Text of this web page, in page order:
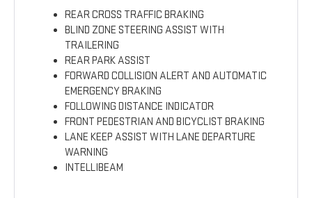
REAR CROSS TRAFFIC BRAKING
BLIND ZONE STEERING ASSIST WITH
TRAILERING
REAR PARK ASSIST
FORWARD COLLISION ALERT AND AUTOMATIC
EMERGENCY BRAKING
FOLLOWING DISTANCE INDICATOR
FRONT PEDESTRIAN AND BICYCLIST BRAKING
LANE KEEP ASSIST WITH LANE DEPARTURE
WARNING
INTELLIBEAM